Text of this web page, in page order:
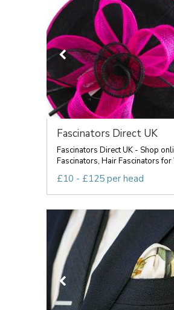
Fascinators Direct UK
Fascinators Direct UK - Shop
Fascinators, Hair Fascinators for
£10 - £125 per head